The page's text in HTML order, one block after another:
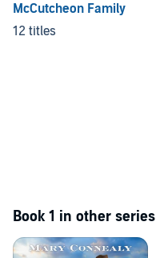
McCutcheon Family
12 titles
Book 1 in other series